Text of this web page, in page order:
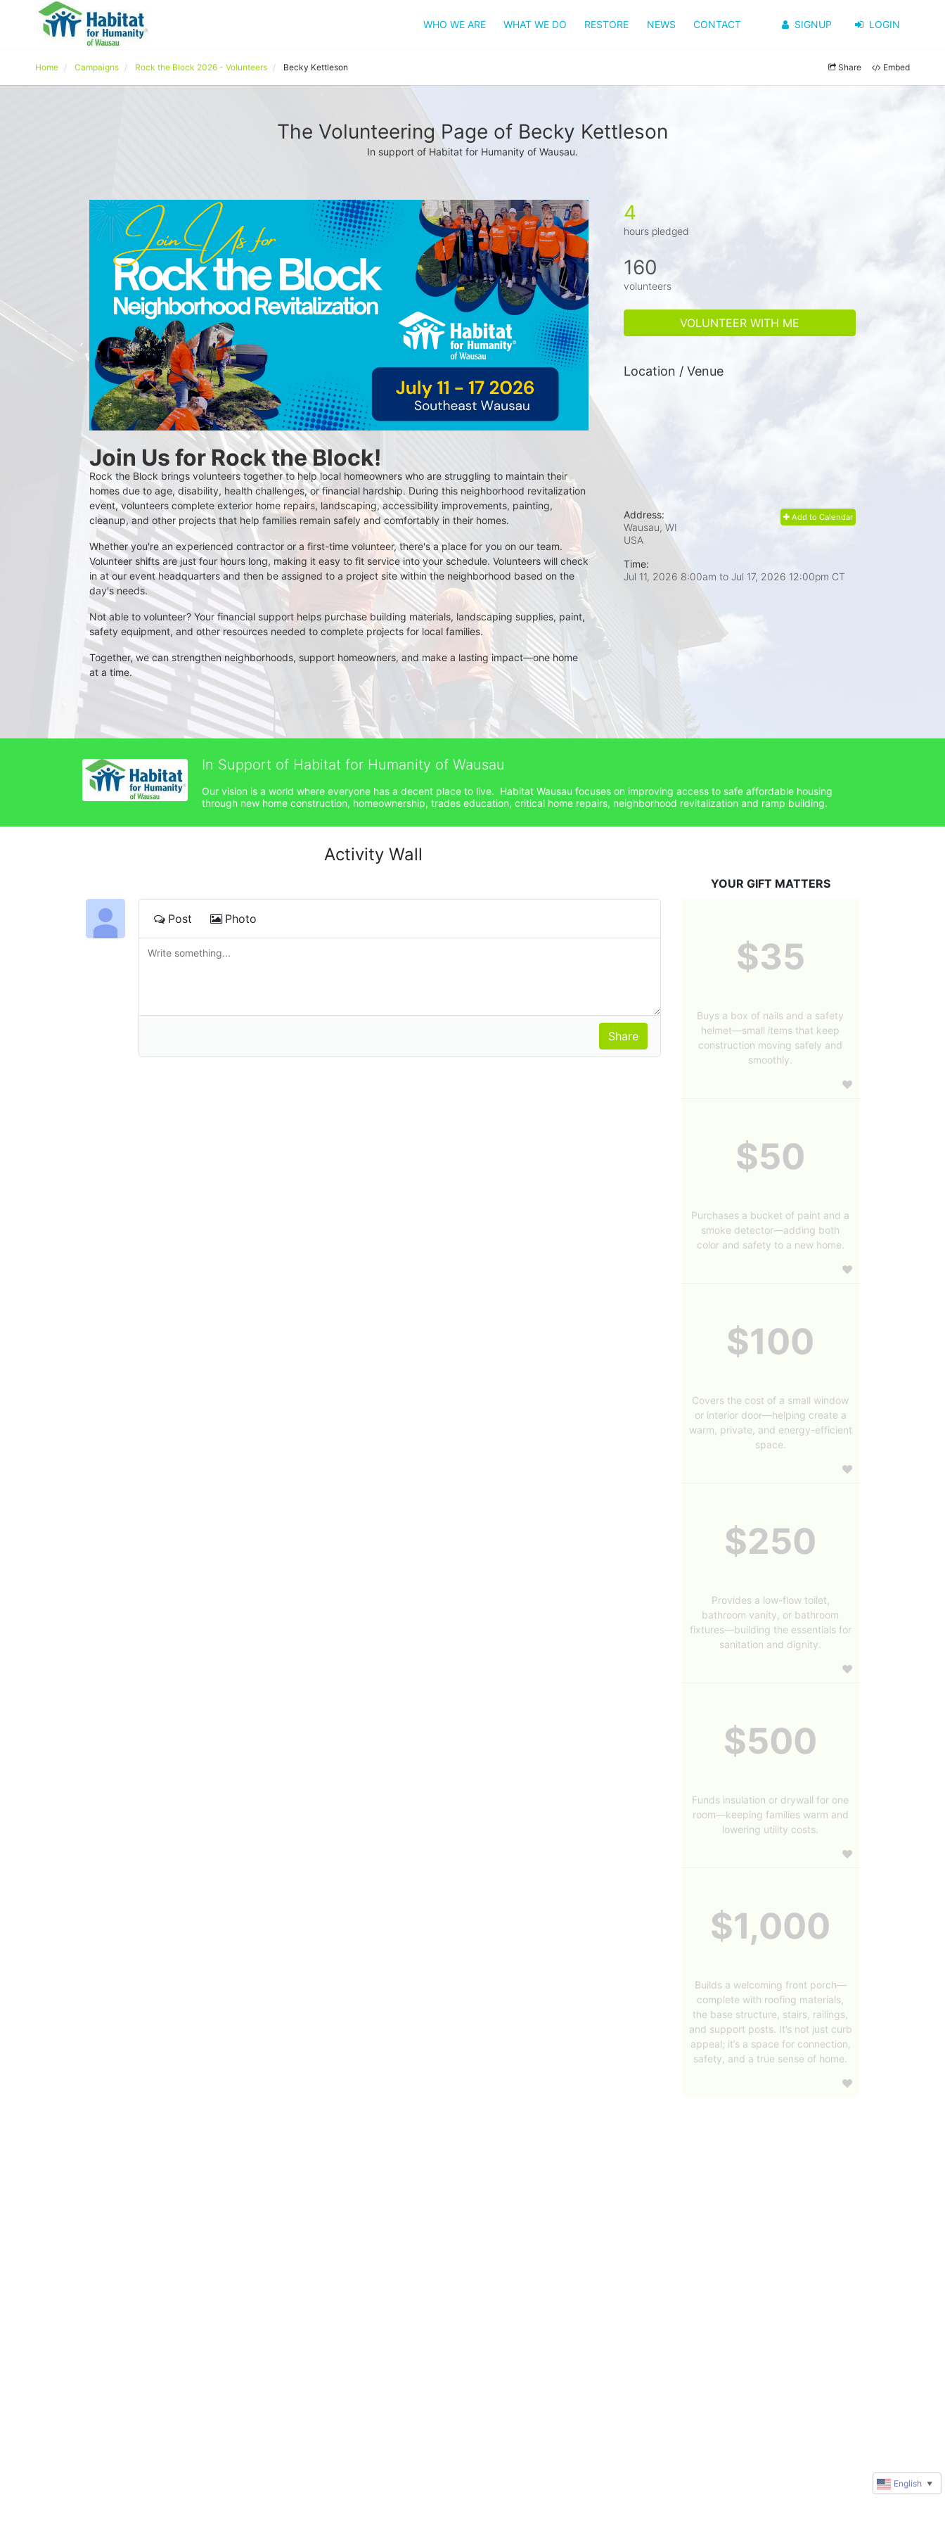
WHO WE ARE WHAT WE DO RESTORE NEWS CONTACT SIGNUP LOGIN
Home Campaigns Rock the Block 2026 - Volunteers Becky Kettleson Share Embed
The Volunteering Page of Becky Kettleson
In support of Habitat for Humanity of Wausau.
Join Us for Rock the Block!
Rock the Block brings volunteers together to help local homeowners who are struggling to maintain their
homes due to age, disability, health challenges, or financial hardship. During this neighborhood revitalization
event, volunteers complete exterior home repairs, landscaping, accessibility improvements, painting,
cleanup, and other projects that help families remain safely and comfortably in their homes.
Whether you're an experienced contractor or a first-time volunteer, there's a place for you on our team.
Volunteer shifts are just four hours long, making it easy to fit service into your schedule. Volunteers will check
in at our event headquarters and then be assigned to a project site within the neighborhood based on the
day's needs.
Not able to volunteer? Your financial support helps purchase building materials, landscaping supplies, paint,
safety equipment, and other resources needed to complete projects for local families.
Together, we can strengthen neighborhoods, support homeowners, and make a lasting impact—one home
at a time.
4
hours pledged
160
volunteers
VOLUNTEER WITH ME
Location / Venue
Add to Calendar
Address:
Wausau, WI
USA
Time:
Jul 11, 2026 8:00am to Jul 17, 2026 12:00pm CT
In Support of Habitat for Humanity of Wausau
Our vision is a world where everyone has a decent place to live.  Habitat Wausau focuses on improving access to safe affordable housing
through new home construction, homeownership, trades education, critical home repairs, neighborhood revitalization and ramp building.
Activity Wall
Post Photo
YOUR GIFT MATTERS
$35
Buys a box of nails and a safety
helmet—small items that keep
construction moving safely and
smoothly.
$50
Purchases a bucket of paint and a
smoke detector—adding both
color and safety to a new home.
$100
Covers the cost of a small window
or interior door—helping create a
warm, private, and energy-efficient
space.
$250
Provides a low-flow toilet,
bathroom vanity, or bathroom
fixtures—building the essentials for
sanitation and dignity.
$500
Funds insulation or drywall for one
room—keeping families warm and
lowering utility costs.
$1,000
Builds a welcoming front porch—
complete with roofing materials,
the base structure, stairs, railings,
and support posts. It’s not just curb
appeal; it’s a space for connection,
safety, and a true sense of home.
English ▼